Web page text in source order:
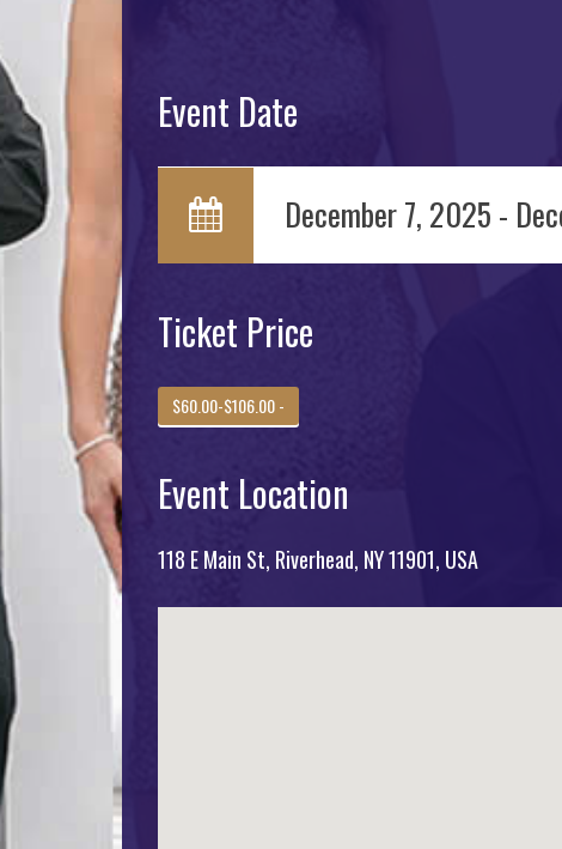
Event Date
December 7, 2025 -
Ticket Price
$60.00-$106.00 -
Event Location
118 E Main St, Riverhead, NY 11901, USA